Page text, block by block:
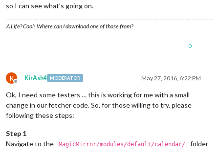
so I can see what’s going on.
A Life? Cool! Where can I download one of those from?
0
K
Offline
KirAsh4 MODERATOR May 27, 2016, 6:22 PM
Ok, I need some testers … this is working for me with a small
change in our fetcher code. So, for those willing to try, please
following these steps:
Step 1
Navigate to the 'MagicMirror/modules/default/calendar/' folder